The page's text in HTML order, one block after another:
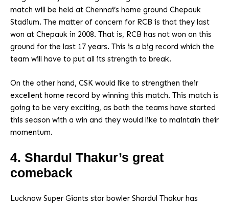
match will be held at Chennai’s home ground Chepauk
Stadium. The matter of concern for RCB is that they last
won at Chepauk in 2008. That is, RCB has not won on this
ground for the last 17 years. This is a big record which the
team will have to put all its strength to break.
On the other hand, CSK would like to strengthen their
excellent home record by winning this match. This match is
going to be very exciting, as both the teams have started
this season with a win and they would like to maintain their
momentum.
4. Shardul Thakur’s great
comeback
Lucknow Super Giants star bowler Shardul Thakur has